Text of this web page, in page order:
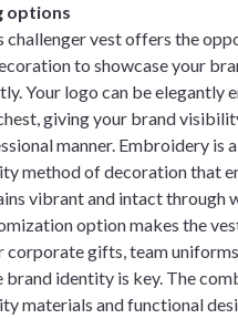
options
challenger vest offers the
to showcase your
Your logo can be elegantly
giving your brand
manner. Embroidery is
method of decoration that
vibrant and intact through
option makes the
corporate gifts, team
brand identity is key. The
materials and functional